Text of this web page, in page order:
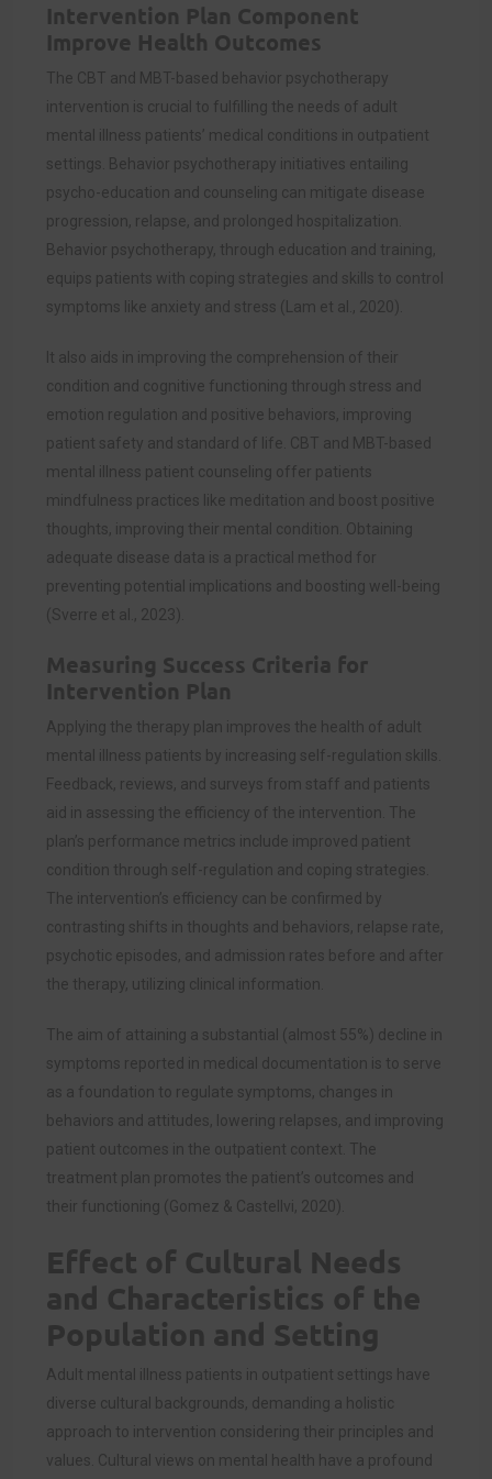
Intervention Plan Component
Improve Health Outcomes
The CBT and MBT-based behavior psychotherapy
intervention is crucial to fulfilling the needs of adult
mental illness patients’ medical conditions in outpatient
settings. Behavior psychotherapy initiatives entailing
psycho-education and counseling can mitigate disease
progression, relapse, and prolonged hospitalization.
Behavior psychotherapy, through education and training,
equips patients with coping strategies and skills to control
symptoms like anxiety and stress (
Lam et al., 2020)
It also aids in improving the comprehension of their
condition and cognitive functioning through stress and
emotion regulation and positive behaviors, improving
patient safety and standard of life. CBT and MBT-based
mental illness patient counseling offer patients
mindfulness practices like meditation and boost positive
thoughts, improving their mental condition. Obtaining
adequate disease data is a practical method for
preventing potential implications and boosting well-being
( Sverre et al., 2023)
Measuring Success Criteria for
Intervention Plan
Applying the therapy plan improves the health of adult
mental illness patients by increasing self-regulation skills.
Feedback, reviews, and surveys from staff and patients
aid in assessing the efficiency of the intervention. The
plan’s performance metrics include improved patient
condition through self-regulation and coping strategies.
The intervention’s efficiency can be confirmed by
contrasting shifts in thoughts and behaviors, relapse rate,
psychotic episodes, and admission rates before and after
the therapy, utilizing clinical information.
The aim of attaining a substantial (almost 55%) decline in
symptoms reported in medical documentation is to serve
as a foundation to regulate symptoms, changes in
behaviors and attitudes, lowering relapses, and improving
patient outcomes in the outpatient context. The
treatment plan promotes the patient’s outcomes and
their functioning (Gomez & Castellvi, 2020).
Effect of Cultural Needs
and Characteristics of the
Population and Setting
Adult mental illness patients in outpatient settings have
diverse cultural backgrounds, demanding a holistic
approach to intervention considering their principles and
values. Cultural views on mental health have a profound